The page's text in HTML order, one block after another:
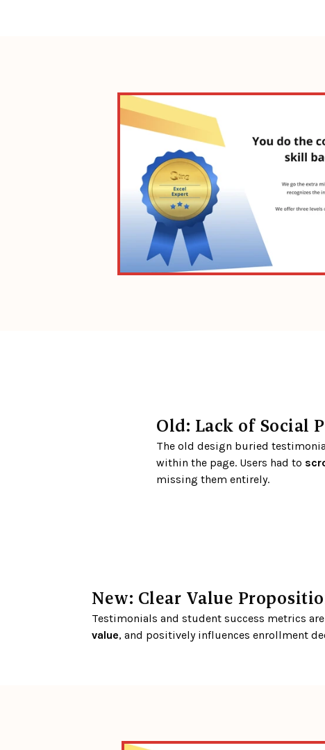
Old: Lack of Social
The old design buried
within the page. Users had to
missing them entirely.
New: Clear Value
Testimonials and student success metrics
value, and positively influences enrollment